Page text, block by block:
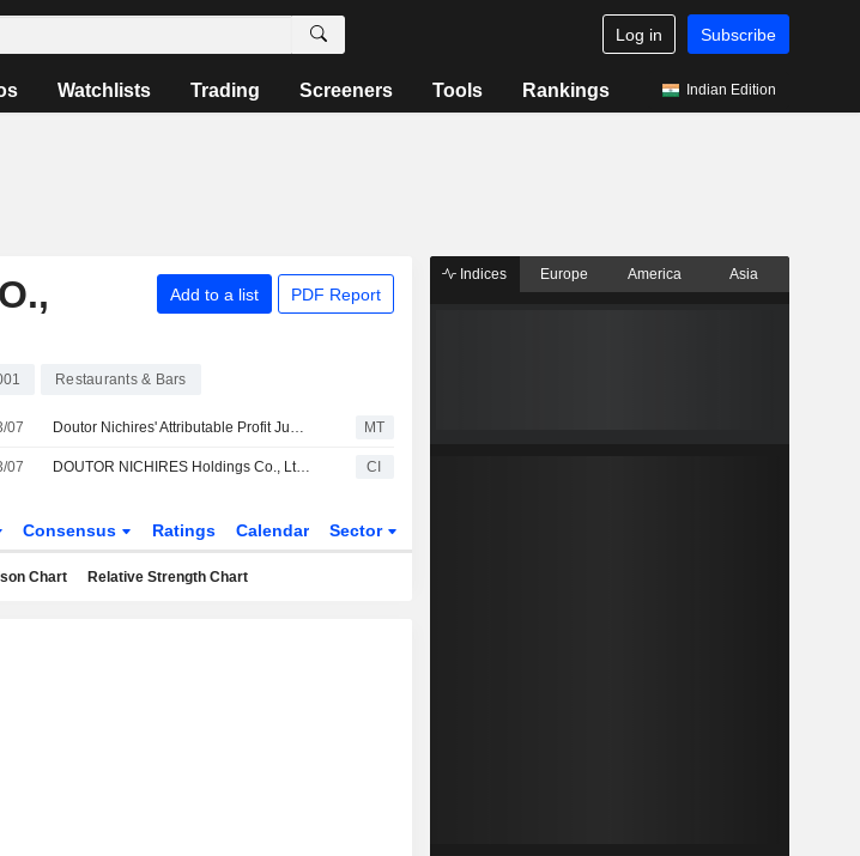
Log in Subscribe
Watchlists Trading Screeners Tools Rankings Indian Edition
Add to a list PDF Report
Restaurants & Bars
07 Doutor Nichires' Attributable Profit Jumps 31% in Fiscal Q1 MT
07 DOUTOR NICHIRES Holdings Co., Ltd. Provides Consolidated Earnings Forecast for the Fiscal Year Ending February 28, 2027 CI
Consensus Ratings Calendar Sector
Chart Relative Strength Chart
Indices Europe America Asia